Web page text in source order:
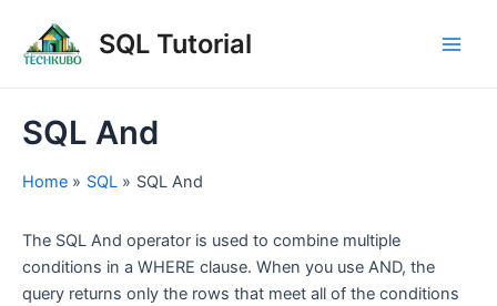
content
SQL Tutorial
SQL And
Home SQL SQL And
The SQL And operator is used to combine multiple
conditions in a WHERE clause. When you use AND, the
query returns only the rows that meet all of the conditions
navigation